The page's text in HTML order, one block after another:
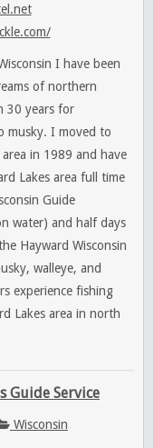
I have been
of northern
30 years for
musky. I moved to
in 1989 and have
Lakes area full time
Guide
water) and half days
Hayward Wisconsin
walleye, and
experience fishing
Lakes area in north
Guide Service
Wisconsin